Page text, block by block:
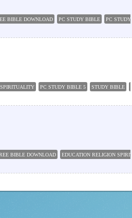
BIBLE DOWNLOAD PC STUDY BIBLE PC STUDY
PC STUDY BIBLE 5 STUDY BIBLE
BIBLE DOWNLOAD EDUCATION RELIGION